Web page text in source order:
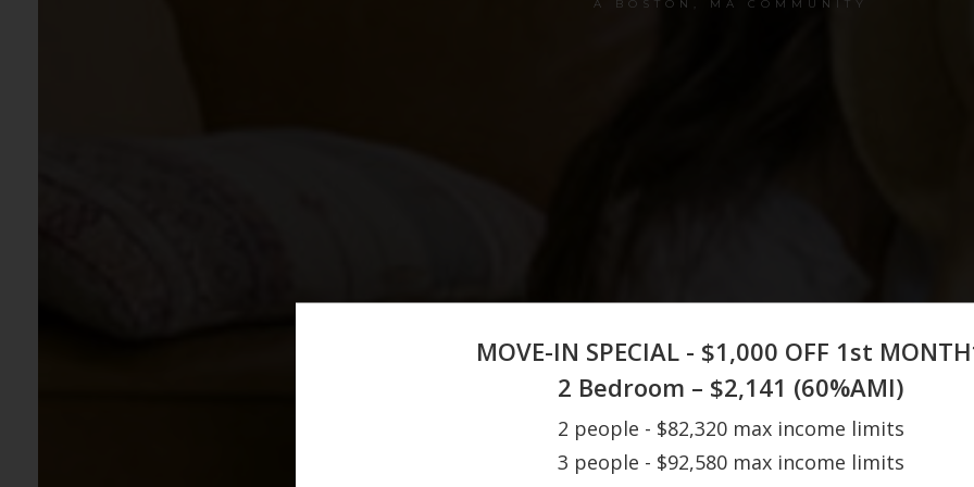
MOVE-IN SPECIAL - $1,000 OFF 1st
2 Bedroom – $2,141 (60%AMI)
2 people - $82,320 max income limits
3 people - $92,580 max income limits
A BOSTON, MA COMMUNITY